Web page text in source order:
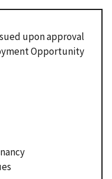
upon approval
Opportunity